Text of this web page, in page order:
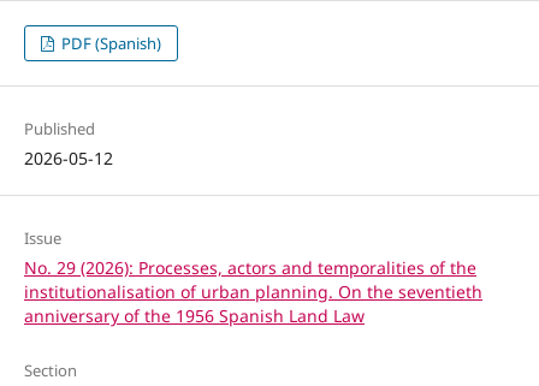
PDF (Spanish)
Published
2026-05-12
Issue
No. 29 (2026): Processes, actors and temporalities of the
institutionalisation of urban planning. On the seventieth
anniversary of the 1956 Spanish Land Law
Section